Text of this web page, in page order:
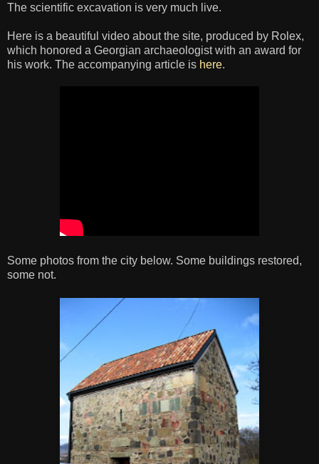
The scientific excavation is very much live.
Here is a beautiful video about the site, produced by Rolex,
which honored a Georgian archaeologist with an award for
his work. The accompanying article is here.
Some photos from the city below. Some buildings restored,
some not.